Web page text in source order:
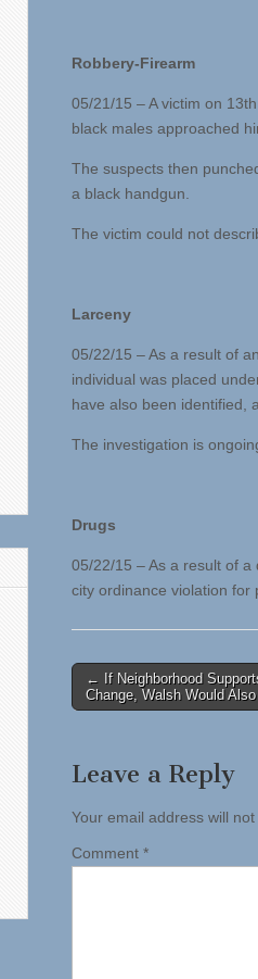
Robbery-Firearm
05/21/15 – A victim on
black males approached
The suspects then
a black handgun.
The victim could not
Larceny
05/22/15 – As a result of
individual was placed
have also been identified,
The investigation is
Drugs
05/22/15 – As a result of
city ordinance violation for
Post
navigation
← If Neighborhood
Change, Walsh Would Also
Leave a Reply
Your email address will not
Comment *